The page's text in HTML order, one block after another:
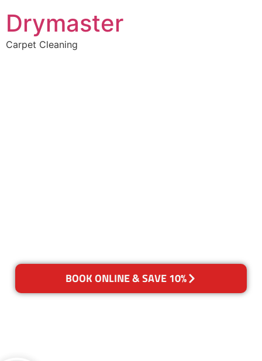
Drymaster
Carpet Cleaning
BOOK ONLINE & SAVE 10%